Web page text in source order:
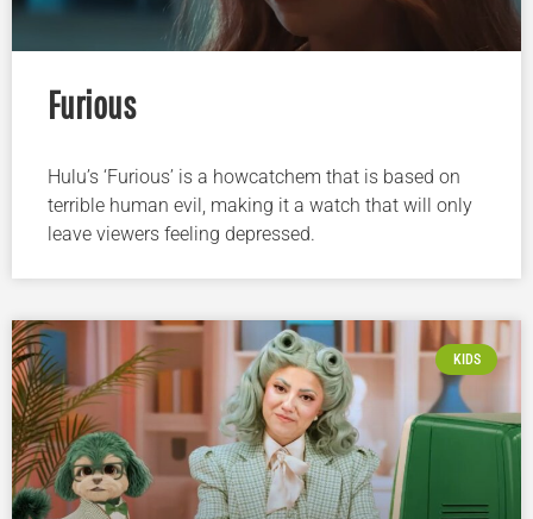
Furious
Hulu’s ‘Furious’ is a howcatchem that is based on
terrible human evil, making it a watch that will only
leave viewers feeling depressed.
KIDS